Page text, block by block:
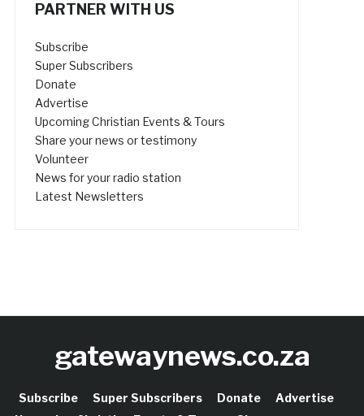
PARTNER WITH US
Subscribe
Super Subscribers
Donate
Advertise
Upcoming Christian Events & Tours
Share your news or testimony
Volunteer
News for your radio station
Latest Newsletters
gatewaynews.co.za
Subscribe Super Subscribers Donate
Advertise